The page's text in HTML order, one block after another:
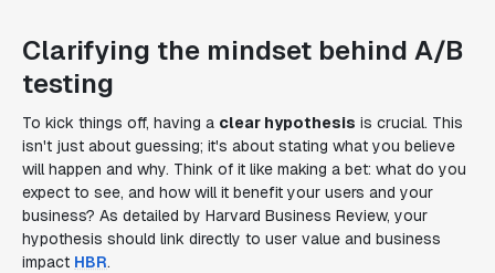
Clarifying the mindset behind A/B
testing
To kick things off, having a clear hypothesis is crucial. This
isn't just about guessing; it's about stating what you believe
will happen and why. Think of it like making a bet: what do you
expect to see, and how will it benefit your users and your
business? As detailed by Harvard Business Review, your
hypothesis should link directly to user value and business
impact HBR.